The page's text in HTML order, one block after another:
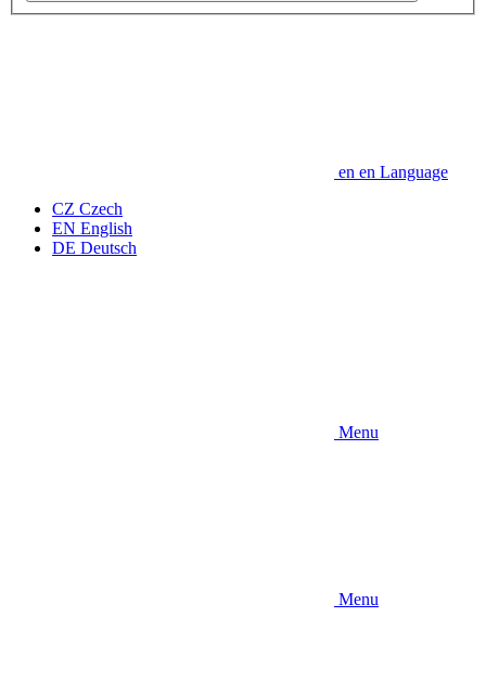
en en Language
CZ Czech
EN English
DE Deutsch
Menu
Menu